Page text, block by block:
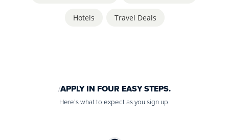
Hotels Travel Deals
APPLY IN FOUR EASY STEPS.
Here’s what to expect as you sign up.